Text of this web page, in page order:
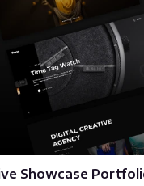
Showcase